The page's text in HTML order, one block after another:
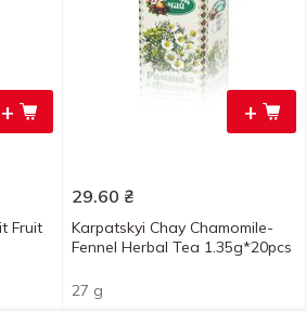
+
Fruit
+
29.60 ₴
Karpatskyi Chay Chamomile-
Fennel Herbal Tea 1.35g*20pcs
27 g